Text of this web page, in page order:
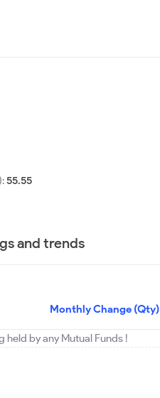
55.55
and trends
Monthly Change (Qty)
held by any Mutual Funds !